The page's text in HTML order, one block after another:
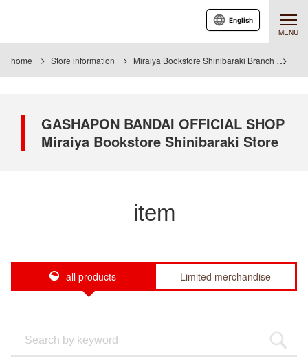
MENU
English
home Store information Miraiya Bookstore Shinibaraki Branch
GASHAPON BANDAI OFFICIAL SHOP
Miraiya Bookstore Shinibaraki Store
item
all products Limited merchandise